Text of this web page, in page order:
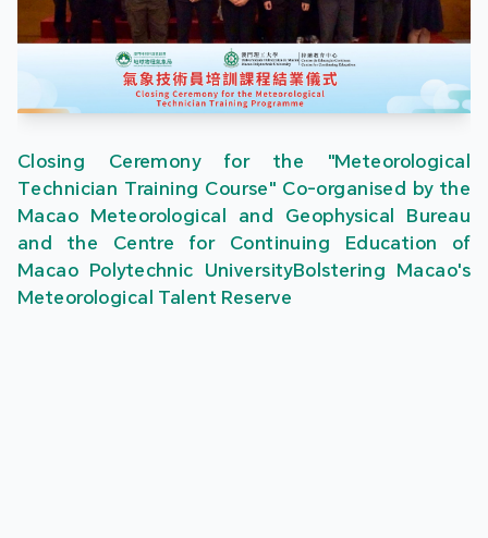
Closing Ceremony for the "Meteorological
Technician Training Course" Co-organised by the
Macao Meteorological and Geophysical Bureau
and the Centre for Continuing Education of
Macao Polytechnic UniversityBolstering Macao's
Meteorological Talent Reserve